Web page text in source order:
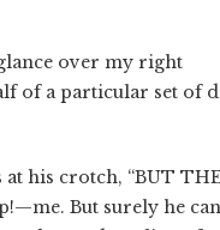
over my right
of a particular set of
at his crotch, “BUT
But surely he